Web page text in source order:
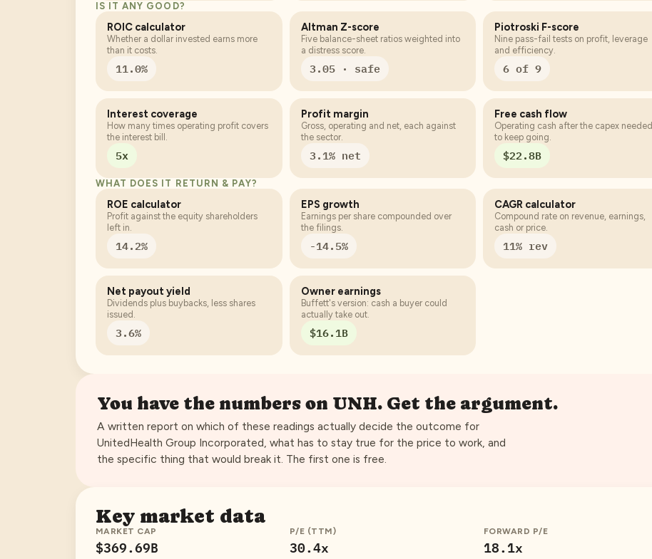
IS IT ANY GOOD?
ROIC calculator
Whether a dollar invested earns more
than it costs.
11.0%
Altman Z-score
Five balance-sheet ratios weighted into
a distress score.
3.05 · safe
Piotroski F-score
Nine pass-fail tests on profit, leverage
and efficiency.
6 of 9
Interest coverage
How many times operating profit covers
the interest bill.
5x
Profit margin
Gross, operating and net, each against
the sector.
3.1% net
Free cash flow
Operating cash after the capex needed
to keep going.
$22.8B
WHAT DOES IT RETURN & PAY?
ROE calculator
Profit against the equity shareholders
left in.
14.2%
EPS growth
Earnings per share compounded over
the filings.
-14.5%
CAGR calculator
Compound rate on revenue, earnings,
cash or price.
11% rev
Net payout yield
Dividends plus buybacks, less shares
issued.
3.6%
Owner earnings
Buffett's version: cash a buyer could
actually take out.
$16.1B
You have the numbers on UNH. Get the argument.
A written report on which of these readings actually decide the outcome for
UnitedHealth Group Incorporated, what has to stay true for the price to work, and
the specific thing that would break it. The first one is free.
Key market data
MARKET CAP
$369.69B
P/E (TTM)
30.4x
FORWARD P/E
18.1x